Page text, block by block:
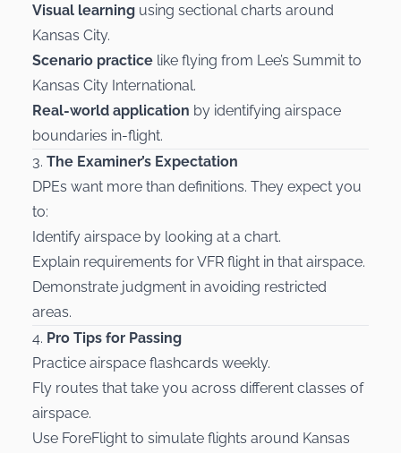
Visual learning using sectional charts around
Kansas City.
Scenario practice like flying from Lee’s Summit to
Kansas City International.
Real-world application by identifying airspace
boundaries in-flight.
3. The Examiner’s Expectation
DPEs want more than definitions. They expect you
to:
Identify airspace by looking at a chart.
Explain requirements for VFR flight in that airspace.
Demonstrate judgment in avoiding restricted
areas.
4. Pro Tips for Passing
Practice airspace flashcards weekly.
Fly routes that take you across different classes of
airspace.
Use ForeFlight to simulate flights around Kansas